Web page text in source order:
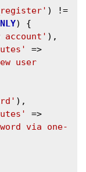
) {
account'
user
via one-